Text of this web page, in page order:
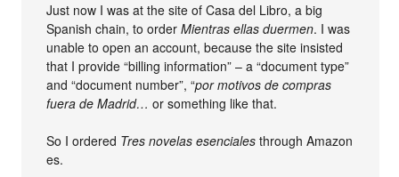
Just now I was at the site of Casa del Libro, a big
Spanish chain, to orderMientras ellas duermen. I was
unable to open an account, because the site insisted
that I provide “billing information” – a “document type”
and “document number”, “por motivos de compras
fuera de Madrid… or something like that.
So I ordered Tres novelas esenciales through Amazon
es.